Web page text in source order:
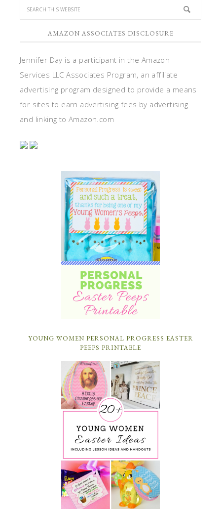
AMAZON ASSOCIATES DISCLOSURE
Jennifer Day is a participant in the Amazon
Services LLC Associates Program, an affiliate
advertising program designed to provide a means
for sites to earn advertising fees by advertising
and linking to Amazon.com
YOUNG WOMEN PERSONAL PROGRESS EASTER
PEEPS PRINTABLE